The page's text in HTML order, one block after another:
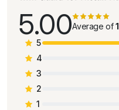
5.00Average of
5
4
3
2
1